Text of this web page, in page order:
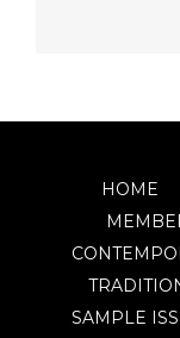
HOME
SAMPLE